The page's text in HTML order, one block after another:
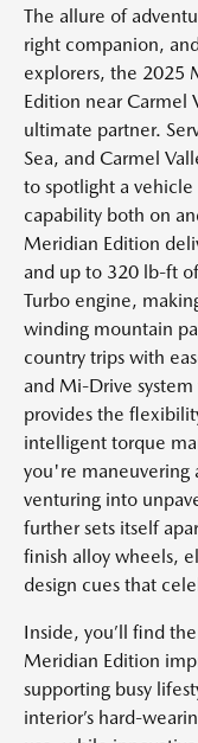
The allure of
right companion,
explorers, the 2025
Edition near Carmel
ultimate partner.
Sea, and Carmel
to spotlight a
capability both on
Meridian Edition
and up to 320 lb-ft
Turbo engine,
winding mountain
country trips with
and Mi-Drive
provides the
intelligent torque
you're maneuvering
venturing into
further sets itself
finish alloy wheels,
design cues that
Inside, you’ll find
Meridian Edition
supporting busy
interior’s hard-